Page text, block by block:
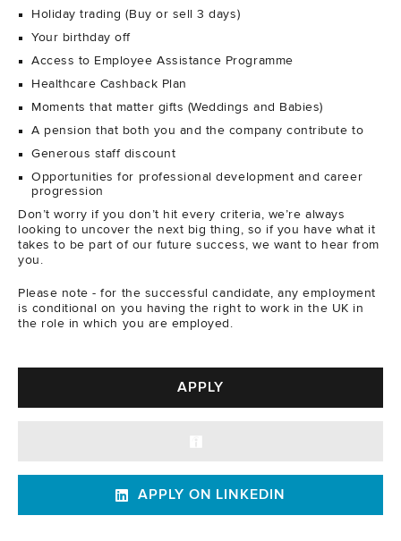
Holiday trading (Buy or sell 3 days)
Your birthday off
Access to Employee Assistance Programme
Healthcare Cashback Plan
Moments that matter gifts (Weddings and Babies)
A pension that both you and the company contribute to
Generous staff discount
Opportunities for professional development and career
progression
Don’t worry if you don’t hit every criteria, we’re always
looking to uncover the next big thing, so if you have what it
takes to be part of our future success, we want to hear from
you.
Please note - for the successful candidate, any employment
is conditional on you having the right to work in the UK in
the role in which you are employed.